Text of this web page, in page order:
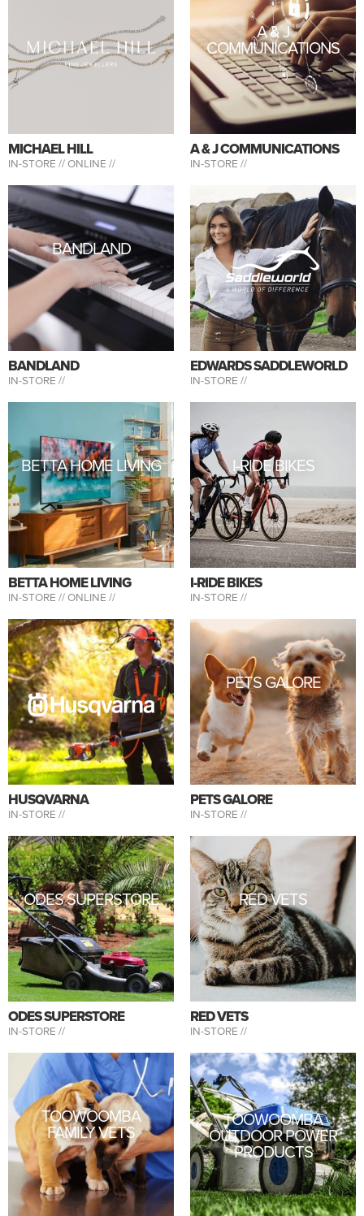
MICHAEL HILL
IN-STORE //ONLINE //
A & J
COMMUNICATIONS
A & J COMMUNICATIONS
IN-STORE //
BANDLAND
BANDLAND
IN-STORE //
EDWARDS SADDLEWORLD
IN-STORE //
BETTA HOME LIVING
BETTA HOME LIVING
IN-STORE //ONLINE //
I-RIDE BIKES
I-RIDE BIKES
IN-STORE //
HUSQVARNA
IN-STORE //
PETS GALORE
PETS GALORE
IN-STORE //
ODES SUPERSTORE
ODES SUPERSTORE
IN-STORE //
RED VETS
RED VETS
IN-STORE //
TOOWOOMBA
FAMILY VETS
TOOWOOMBA
OUTDOOR POWER
PRODUCTS